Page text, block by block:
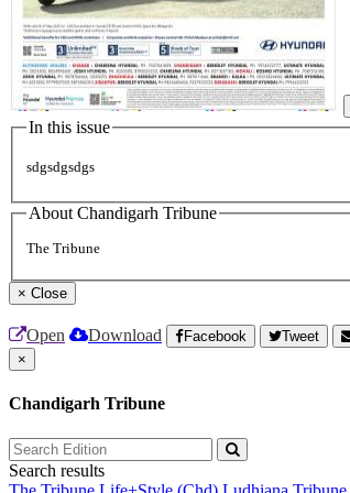
In this issue
sdgsdgsdgs
About Chandigarh Tribune
The Tribune
× Close
Open Download Facebook Tweet
×
Chandigarh Tribune
Search results